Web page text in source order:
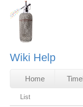
Wiki Help
Home
List